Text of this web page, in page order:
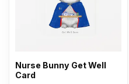
Nurse Bunny Get Well
Card